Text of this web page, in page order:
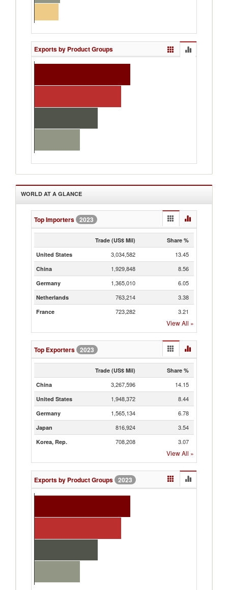
Exports by Product Groups
WORLD AT A GLANCE
Top Importers 2023
Trade (US$ Mil)
Share %
United States
3,034,582 13.45
China 1,929,848 8.56
Germany 1,365,010 6.05
Netherlands 763,214 3.38
France 723,282 3.21
View All »
Top Exporters 2023
Trade (US$ Mil)
Share %
China
3,267,596 14.15
United States 1,948,372 8.44
Germany 1,565,134 6.78
Japan 816,924 3.54
Korea, Rep. 708,208 3.07
View All »
Exports by Product Groups 2023